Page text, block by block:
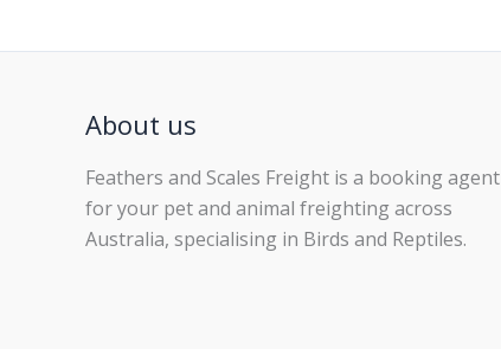
About us
Feathers and Scales Freight is a booking agent
for your pet and animal freighting across
Australia, specialising in Birds and Reptiles.